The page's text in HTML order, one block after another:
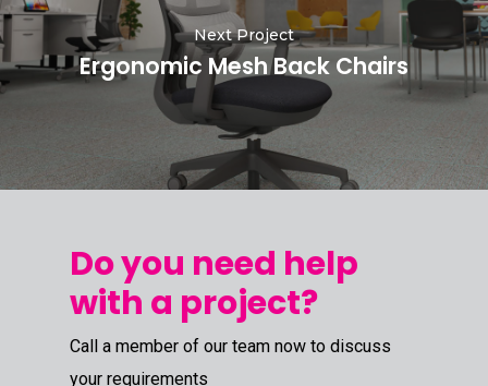
Next Project
Ergonomic Mesh Back Chairs
Do you need help
with a project?
Call a member of our team now to discuss
your requirements